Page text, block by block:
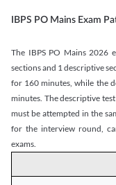
IBPS PO Mains Exam
The IBPS PO Mains 2026
sections and 1 descriptive
for 160 minutes, while the
minutes. The descriptive
must be attempted in the
for the interview round,
exams.